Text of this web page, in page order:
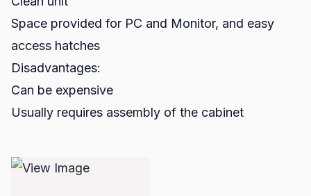
Space provided for PC and Monitor, and easy
access hatches
Disadvantages:
Can be expensive
Usually requires assembly of the cabinet